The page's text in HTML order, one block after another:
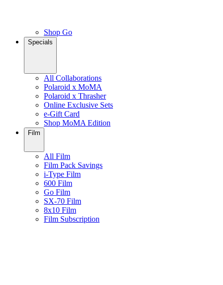
Shop Go
Specials
All Collaborations
Polaroid x MoMA
Polaroid x Thrasher
Online Exclusive Sets
e-Gift Card
Shop MoMA Edition
Film
All Film
Film Pack Savings
i-Type Film
600 Film
Go Film
SX-70 Film
8x10 Film
Film Subscription